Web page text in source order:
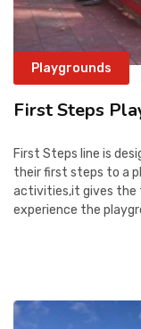
Playgrounds
First Steps
First Steps line is
their first steps to a
activities,it gives the
experience the